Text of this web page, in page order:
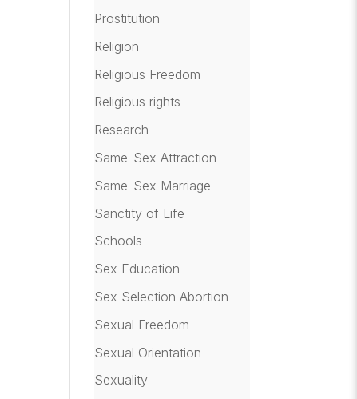
Prostitution
Religion
Religious Freedom
Religious rights
Research
Same-Sex Attraction
Same-Sex Marriage
Sanctity of Life
Schools
Sex Education
Sex Selection Abortion
Sexual Freedom
Sexual Orientation
Sexuality